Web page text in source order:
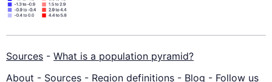
Sources - What is a population pyramid?
About - Sources - Region definitions - Blog - Follow us